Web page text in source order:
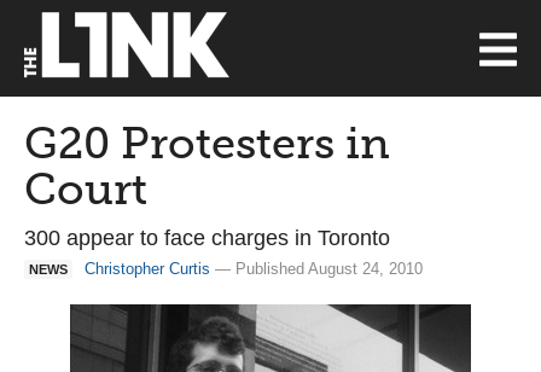
G20 Protesters in
Court
300 appear to face charges in Toronto
NEWS Christopher Curtis — Published August 24, 2010